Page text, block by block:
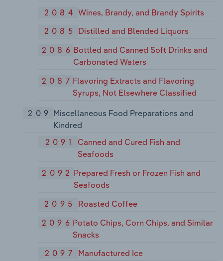
2084 Wines, Brandy, and Brandy Spirits
2085 Distilled and Blended Liquors
2086 Bottled and Canned Soft Drinks and
Carbonated Waters
2087 Flavoring Extracts and Flavoring
Syrups, Not Elsewhere Classified
209 Miscellaneous Food Preparations and
Kindred
2091
Canned and Cured Fish and
Seafoods
2092 Prepared Fresh or Frozen Fish and
Seafoods
2095
Roasted Coffee
2096 Potato Chips, Corn Chips, and Similar
Snacks
2097
Manufactured Ice